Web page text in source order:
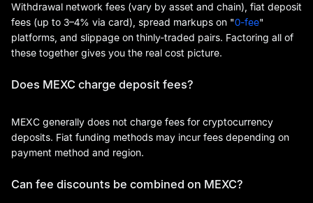
Withdrawal network fees (vary by asset and chain), fiat deposit
fees (up to 3–4% via card), spread markups on "0-fee"
platforms, and slippage on thinly-traded pairs. Factoring all of
these together gives you the real cost picture.
Does MEXC charge deposit fees?
MEXC generally does not charge fees for cryptocurrency
deposits. Fiat funding methods may incur fees depending on
payment method and region.
Can fee discounts be combined on MEXC?